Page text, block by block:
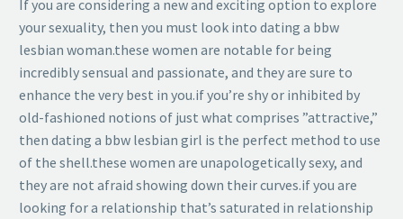
If you are considering a new and exciting option to explore
your sexuality, then you must look into dating a bbw
lesbian woman.these women are notable for being
incredibly sensual and passionate, and they are sure to
enhance the very best in you.if you’re shy or inhibited by
old-fashioned notions of just what comprises ”attractive,”
then dating a bbw lesbian girl is the perfect method to use
of the shell.these women are unapologetically sexy, and
they are not afraid showing down their curves.if you are
looking for a relationship that’s saturated in relationship